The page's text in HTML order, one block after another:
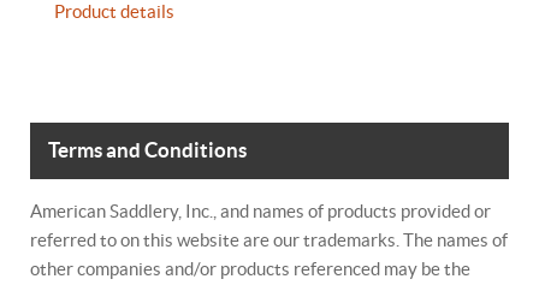
Product details
Terms and Conditions
American Saddlery, Inc., and names of products provided or
referred to on this website are our trademarks. The names of
other companies and/or products referenced may be the